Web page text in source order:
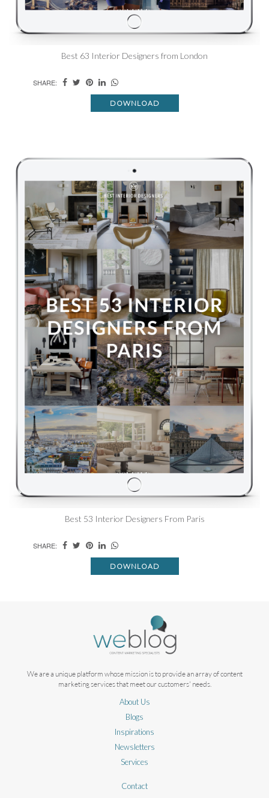
Best 63 Interior Designers from London
SHARE:
DOWNLOAD
Best 53 Interior Designers From Paris
SHARE:
DOWNLOAD
We are a unique platform whose mission is to provide an array of content
marketing services that meet our customers' needs.
About Us
Blogs
Inspirations
Newsletters
Services
Contact